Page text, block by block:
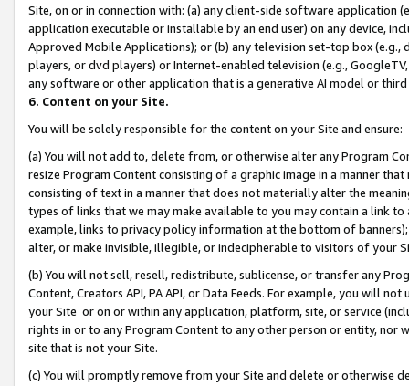
Site, on or in connection with: (a) any client-side software application
application executable or installable by an end user) on any device,
Approved Mobile Applications); or (b) any television set-top box
players, or dvd players) or Internet-enabled television (e.g.,
any software or other application that is a generative AI model or
6. Content on your Site.
You will be solely responsible for the content on your Site and ensure:
(a) You will not add to, delete from, or otherwise alter any Program
resize Program Content consisting of a graphic image in a manner
consisting of text in a manner that does not materially alter the
types of links that we may make available to you may contain a link
example, links to privacy policy information at the bottom of
alter, or make invisible, illegible, or indecipherable to visitors of your
(b) You will not sell, resell, redistribute, sublicense, or transfer any
Content, Creators API, PA API, or Data Feeds. For example, you will
your Site or on or within any application, platform, site, or service
rights in or to any Program Content to any other person or entity, nor
site that is not your Site.
(c) You will promptly remove from your Site and delete or otherwise